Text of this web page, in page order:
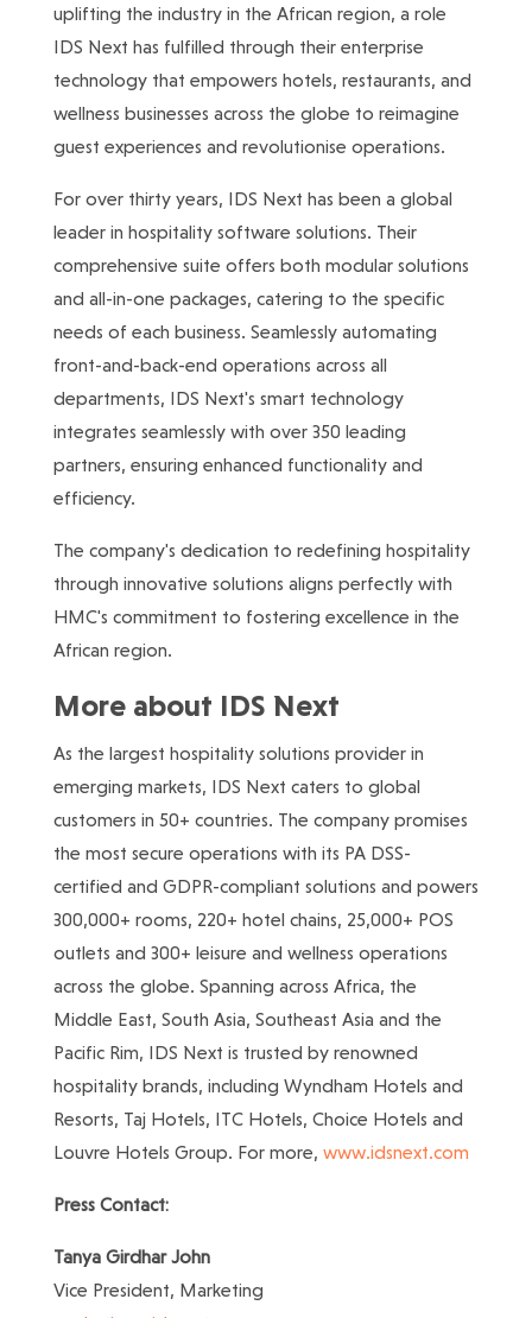
uplifting the industry in the African region, a role
IDS Next has fulfilled through their enterprise
technology that empowers hotels, restaurants, and
wellness businesses across the globe to reimagine
guest experiences and revolutionise operations.
For over thirty years, IDS Next has been a global
leader in hospitality software solutions. Their
comprehensive suite offers both modular solutions
and all-in-one packages, catering to the specific
needs of each business. Seamlessly automating
front-and-back-end operations across all
departments, IDS Next's smart technology
integrates seamlessly with over 350 leading
partners, ensuring enhanced functionality and
efficiency.
The company's dedication to redefining hospitality
through innovative solutions aligns perfectly with
HMC's commitment to fostering excellence in the
African region.
More about IDS Next
As the largest hospitality solutions provider in
emerging markets, IDS Next caters to global
customers in 50+ countries. The company promises
the most secure operations with its PA DSS-
certified and GDPR-compliant solutions and powers
300,000+ rooms, 220+ hotel chains, 25,000+ POS
outlets and 300+ leisure and wellness operations
across the globe. Spanning across Africa, the
Middle East, South Asia, Southeast Asia and the
Pacific Rim, IDS Next is trusted by renowned
hospitality brands, including Wyndham Hotels and
Resorts, Taj Hotels, ITC Hotels, Choice Hotels and
Louvre Hotels Group. For more, www.idsnext.com
Press Contact:
Tanya Girdhar John
Vice President, Marketing